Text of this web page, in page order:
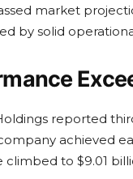
market
by solid
reported
achieved
to $9.01